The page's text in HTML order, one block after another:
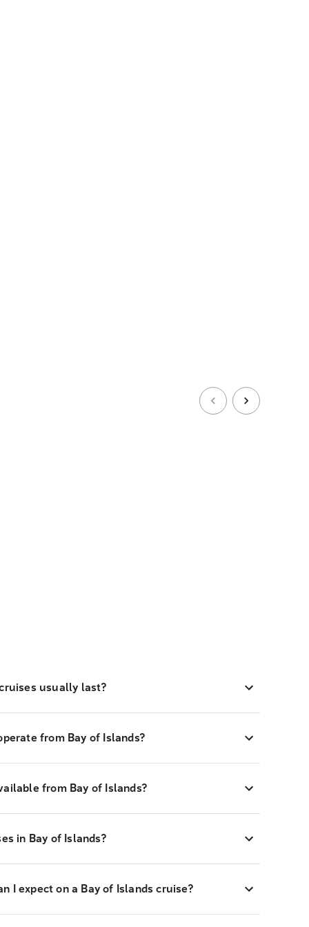
usually last?
from Bay of Islands?
from Bay of Islands?
in Bay of Islands?
I expect on a Bay of Islands cruise?